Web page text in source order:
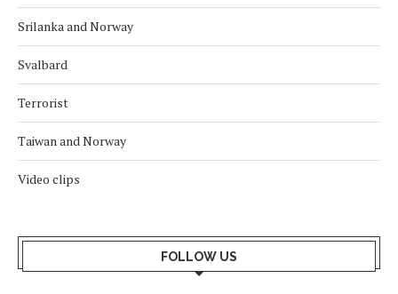
Srilanka and Norway
Svalbard
Terrorist
Taiwan and Norway
Video clips
FOLLOW US